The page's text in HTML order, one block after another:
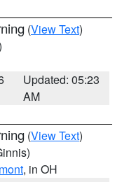
(View Text)
Updated: 05:23
AM
(View Text)
, in OH